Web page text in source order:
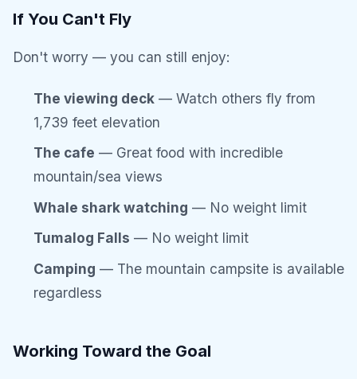
If You Can't Fly
Don't worry — you can still enjoy:
The viewing deck— Watch others fly from
1,739 feet elevation
The cafe — Great food with incredible
mountain/sea views
Whale shark watching — No weight limit
Tumalog Falls — No weight limit
Camping — The mountain campsite is available
regardless
Working Toward the Goal